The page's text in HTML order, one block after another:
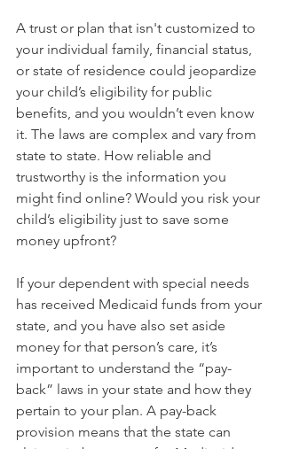
A trust or plan that isn't customized to
your individual family, financial status,
or state of residence could jeopardize
your child’s eligibility for public
benefits, and you wouldn’t even know
it. The laws are complex and vary from
state to state. How reliable and
trustworthy is the information you
might find online? Would you risk your
child’s eligibility just to save some
money upfront?
If your dependent with special needs
has received Medicaid funds from your
state, and you have also set aside
money for that person’s care, it’s
important to understand the “pay-
back” laws in your state and how they
pertain to your plan. A pay-back
provision means that the state can